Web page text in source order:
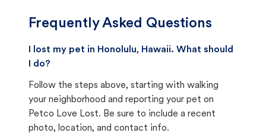
Frequently Asked Questions
I lost my pet in Honolulu, Hawaii. What should
I do?
Follow the steps above, starting with walking
your neighborhood and reporting your pet on
Petco Love Lost. Be sure to include a recent
photo, location, and contact info.